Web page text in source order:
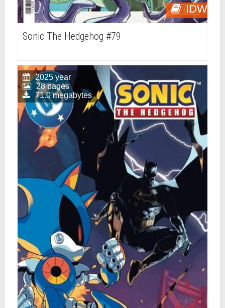
IDW
Sonic The Hedgehog #79
2025 year
28 pages
71.0 megabytes